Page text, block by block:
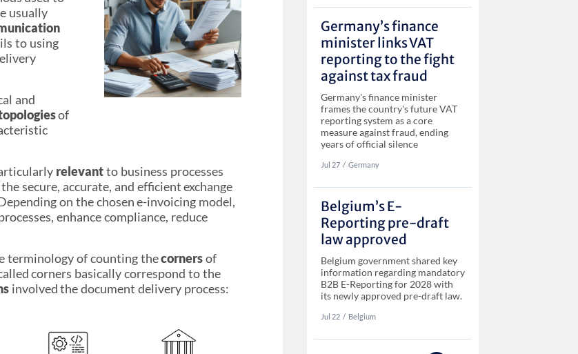
usually
to using
and
of
relevantto business processes
secure, accurate, and efficient exchange
on the chosen e-invoicing model,
enhance compliance, reduce
terminology of counting thecornersof
corners basically correspond to the
involved the document delivery process:
Germany’s finance
minister links VAT
reporting to the fight
against tax fraud
Germany's finance minister
frames the country's future VAT
reporting system as a core
measure against fraud, ending
years of official silence
Jul 27 ‏‏‎‎/ Germany
Belgium’s E-
Reporting pre-draft
law approved
Belgium government shared key
information regarding mandatory
B2B E-Reporting for 2028 with
its newly approved pre-draft law.
Jul 22 ‏‏‎‎/ Belgium